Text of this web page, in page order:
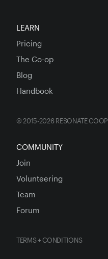
LEARN
Pricing
The Co-op
Blog
Handbook
© 2015-2026 RESONATE COOP
COMMUNITY
Join
Volunteering
Team
Forum
TERMS + CONDITIONS